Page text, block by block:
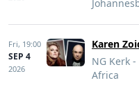
Fri, 19:00
SEP 4
2026
Karen
NG Kerk
Africa